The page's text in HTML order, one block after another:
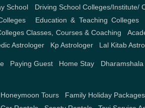
School Driving School Colleges/Institute/
, Education & Teaching Colleges
Classes, Courses & Coaching ,
Astrologer Kp Astrologer Lal Kitab
, Paying Guest, Home Stay Dharamshala
Honeymoon Tours, Family Holiday Packages